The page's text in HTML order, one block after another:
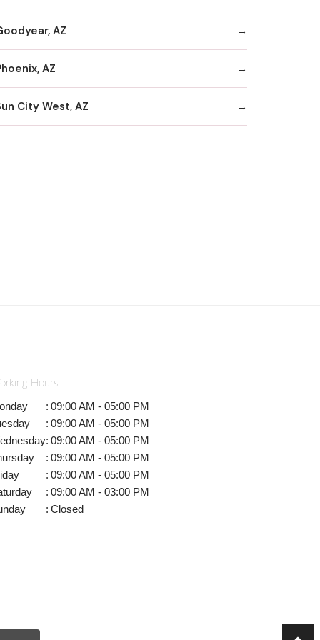
AZ
AZ
City West, AZ
Hours
: 09:00 AM - 05:00 PM
: 09:00 AM - 05:00 PM
: 09:00 AM - 05:00 PM
: 09:00 AM - 05:00 PM
: 09:00 AM - 05:00 PM
: 09:00 AM - 03:00 PM
: Closed